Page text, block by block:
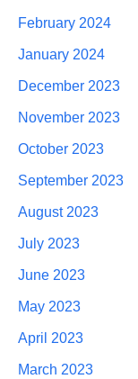
February 2024
January 2024
December 2023
November 2023
October 2023
September 2023
August 2023
July 2023
June 2023
May 2023
April 2023
March 2023